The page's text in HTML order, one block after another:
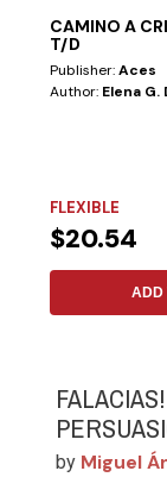
CAMINO A
T/D
Publisher:Aces
Author: Elena G.
FLEXIBLE
$20.54
ADD
by Miguel